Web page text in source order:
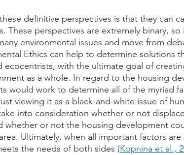
definitive perspectives is that they can
These perspectives are extremely binary,
environmental issues and move from
Ethics can help to determine solutions
ecocentrists, with the ultimate goal of
as a whole. In regard to the housing
would work to determine all of the myriad
viewing it as a black-and-white issue of
into consideration whether or not
whether or not the housing development
Ultimately, when all important factors
the needs of both sides (Kopnina et al.,